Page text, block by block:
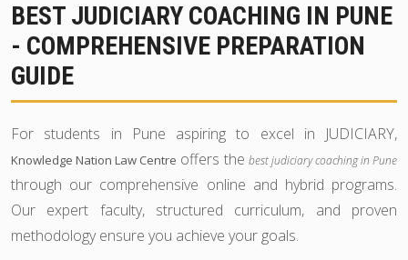
BEST JUDICIARY COACHING IN PUNE
- COMPREHENSIVE PREPARATION
GUIDE
For students in Pune aspiring to excel in JUDICIARY,
Knowledge Nation Law Centre offers the best judiciary coaching in Pune
through our comprehensive online and hybrid programs.
Our expert faculty, structured curriculum, and proven
methodology ensure you achieve your goals.